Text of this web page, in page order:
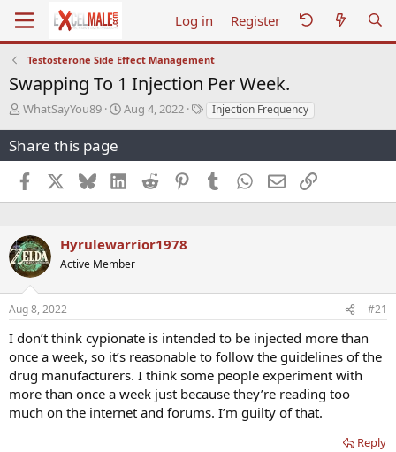
Log in Register
Testosterone Side Effect Management
Swapping To 1 Injection Per Week.
T
r
e
a
d
s
a
r
t
e
r
WhatSayYou89
S
t
d
a
Aug 4, 2022
TInjection Frequency
Share this page
Facebook BlueskyLinkedInReddit PinterestTumblr WhatsApp
EmailLink
Hyrulewarrior1978
Active Member
Aug 8, 2022 #21
I don’t think cypionate is intended to be injected more than
once a week, so it’s reasonable to follow the guidelines of the
drug manufacturers. I think some people experiment with
more than once a week just because they’re reading too
much on the internet and forums. I’m guilty of that.
Reply